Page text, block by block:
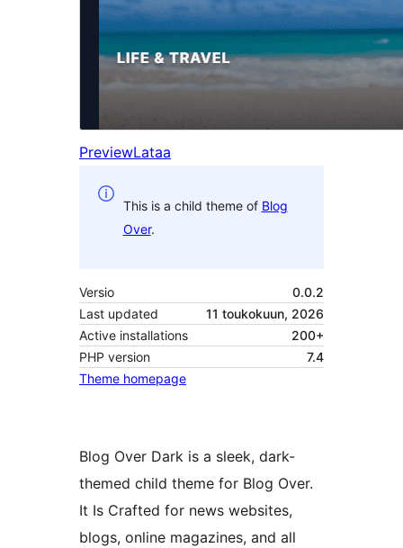
PreviewLataa
This is a child theme of Blog
Over.
Versio
0.0.2
Last updated
11 toukokuun, 2026
Active installations
200+
PHP version
7.4
Theme homepage
Blog Over Dark is a sleek, dark-
themed child theme for Blog Over.
It Is Crafted for news websites,
blogs, online magazines, and all